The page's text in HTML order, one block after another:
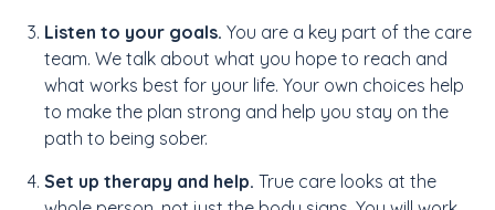
Listen to your goals. You are a key part of the care
team. We talk about what you hope to reach and
what works best for your life. Your own choices help
to make the plan strong and help you stay on the
path to being sober.
Set up therapy and help. True care looks at the